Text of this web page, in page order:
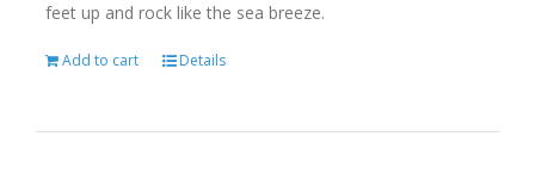
feet up and rock like the sea breeze.
Add to cart Details